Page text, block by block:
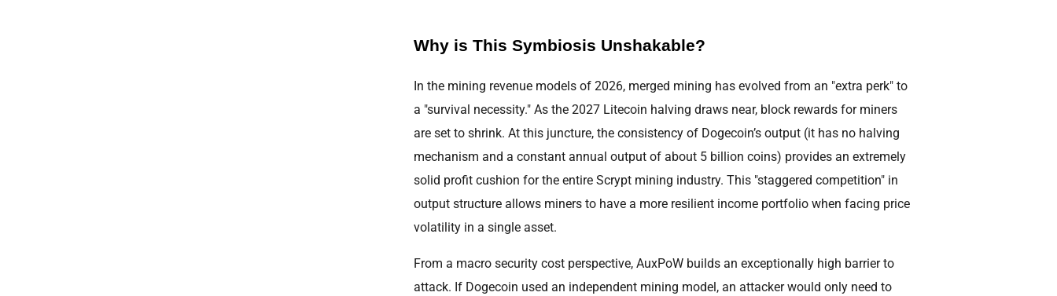
Why is This Symbiosis Unshakable?
In the mining revenue models of 2026, merged mining has evolved from an "extra perk" to
a "survival necessity." As the 2027 Litecoin halving draws near, block rewards for miners
are set to shrink. At this juncture, the consistency of Dogecoin’s output (it has no halving
mechanism and a constant annual output of about 5 billion coins) provides an extremely
solid profit cushion for the entire Scrypt mining industry. This "staggered competition" in
output structure allows miners to have a more resilient income portfolio when facing price
volatility in a single asset.
From a macro security cost perspective, AuxPoW builds an exceptionally high barrier to
attack. If Dogecoin used an independent mining model, an attacker would only need to